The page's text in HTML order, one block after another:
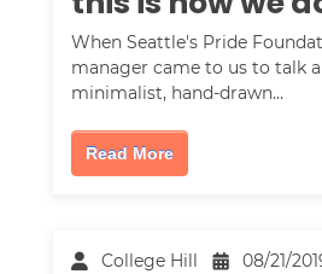
When Seattle's Pride
manager came to us to talk
minimalist, hand-drawn…
Read More
College Hill
08/21/